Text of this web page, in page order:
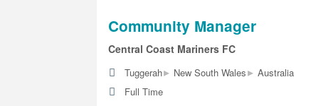
Community Manager
Central Coast Mariners FC
Tuggerah▸ New South Wales▸ Australia
Full Time